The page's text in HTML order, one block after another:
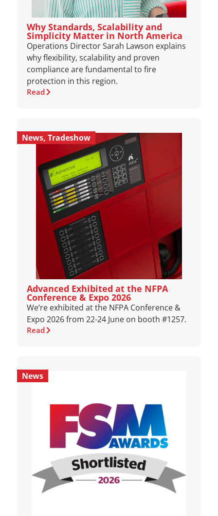
Why Standards, Scalability and
Simplicity Matter in North America
Operations Director Sarah Lawson explains
why flexibility, scalability and proven
compliance are fundamental to fire
protection in this region.
Read
News, Tradeshow
Advanced Exhibited at the NFPA
Conference & Expo 2026
We’re exhibited at the NFPA Conference &
Expo 2026 from 22-24 June on booth #1257.
Read
News